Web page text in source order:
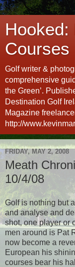
Hooked:
Courses
Golf writer &
comprehensive
the Green’.
Destination Golf
Magazine
http://
FRIDAY, MAY 2, 2008
Meath
10/4/08
Golf is nothing but
and analyse and
shot, one player or
men around is Pat
now become a
European his
courses bear his